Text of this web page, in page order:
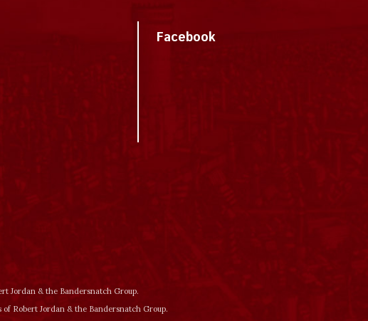
Facebook
Jordan & the Bandersnatch Group.
Robert Jordan & the Bandersnatch Group.